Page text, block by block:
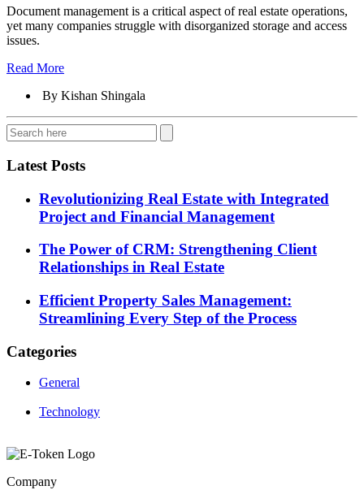
Document management is a critical aspect of real estate operations,
yet many companies struggle with disorganized storage and access
issues.
Read More
By Kishan Shingala
Latest Posts
Revolutionizing Real Estate with Integrated
Project and Financial Management
The Power of CRM: Strengthening Client
Relationships in Real Estate
Efficient Property Sales Management:
Streamlining Every Step of the Process
Categories
General
Technology
Company